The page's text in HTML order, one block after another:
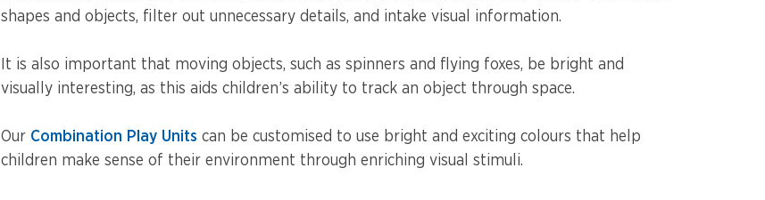
shapes and objects, filter out unnecessary details, and intake visual information.
It is also important that moving objects, such as spinners and flying foxes, be bright and
visually interesting, as this aids children’s ability to track an object through space.
Our Combination Play Units can be customised to use bright and exciting colours that help
children make sense of their environment through enriching visual stimuli.